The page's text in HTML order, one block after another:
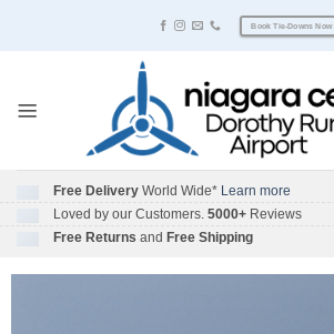
Book Tie-Downs Now
Free Delivery World Wide* Learn more
Loved by our Customers.5000+ Reviews
Free Returns and Free Shipping